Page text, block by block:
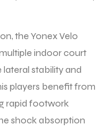
the Yonex Velo
indoor court
lateral stability and
players benefit from
rapid footwork
shock absorption